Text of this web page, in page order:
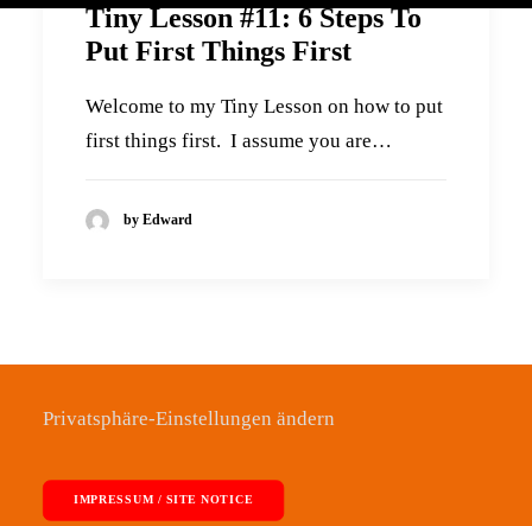
Tiny Lesson #11: 6 Steps To
Put First Things First
Welcome to my Tiny Lesson on how to put
first things first. I assume you are…
by Edward
Privatsphäre-Einstellungen ändern
IMPRESSUM / SITE NOTICE